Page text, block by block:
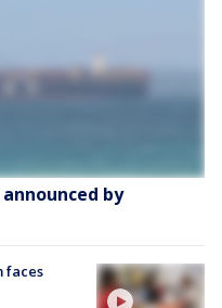
by
faces